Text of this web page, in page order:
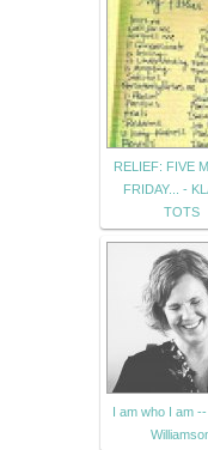
RELIEF: FIVE
FRIDAY... -
TOTS
I am who I am